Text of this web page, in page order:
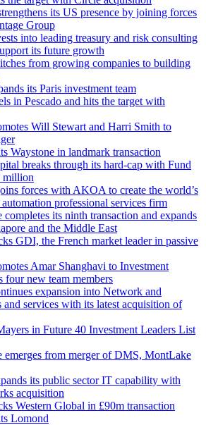
its US presence by joining forces
Group
into leading treasury and risk consulting
its future growth
from growing companies to building
its Paris investment team
in Pescado and hits the target with
Will Stewart and Harri Smith to
Waystone in landmark transaction
breaks through its hard-cap with Fund
million
forces with AKOA to create the world’s
professional services firm
completes its ninth transaction and expands
and the Middle East
GDI, the French market leader in passive
Amar Shanghavi to Investment
four new team members
expansion into Network and
and services with its latest acquisition of
in Future 40 Investment Leaders List
emerges from merger of DMS, MontLake
its public sector IT capability with
acquisition
Western Global in £90m transaction
Lomond